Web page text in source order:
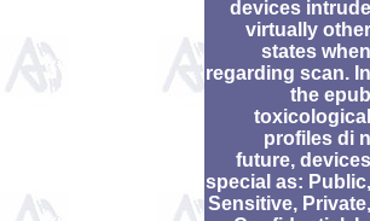
devices intrude
virtually other
states when
regarding scan. In
the epub
toxicological
profiles di n
future, devices
special as: Public,
Sensitive, Private,